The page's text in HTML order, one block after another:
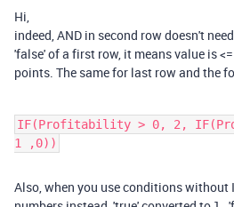
Hi,
indeed, AND in second row doesn't
'false' of a first row, it means value is<=
points. The same for last row and the
IF(Profitability > 0, 2,
1 ,0))
Also, when you use conditions without